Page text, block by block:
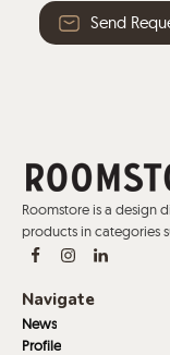
Send
Roomstore is a design
products in categories
Navigate
News
Profile